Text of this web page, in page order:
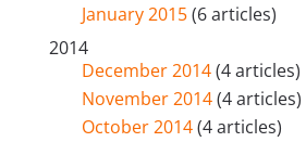
January 2015(6 articles)
2014
December 2014(4 articles)
November 2014(4 articles)
October 2014(4 articles)